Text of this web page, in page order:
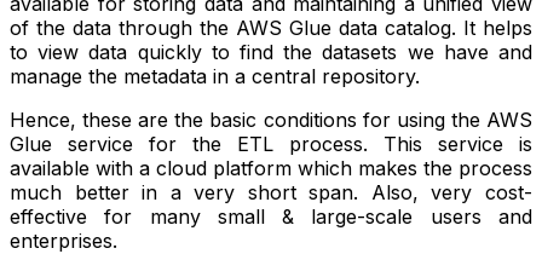
of the data through the AWS Glue data catalog. It helps
to view data quickly to find the datasets we have and
manage the metadata in a central repository.
Hence, these are the basic conditions for using the AWS
Glue service for the ETL process. This service is
available with a cloud platform which makes the process
much better in a very short span. Also, very cost-
effective for many small & large-scale users and
enterprises.